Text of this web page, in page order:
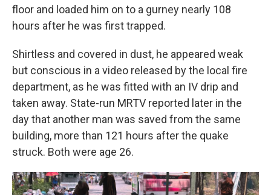
floor and loaded him on to a gurney nearly 108
hours after he was first trapped.
Shirtless and covered in dust, he appeared weak
but conscious in a video released by the local fire
department, as he was fitted with an IV drip and
taken away. State-run MRTV reported later in the
day that another man was saved from the same
building, more than 121 hours after the quake
struck. Both were age 26.